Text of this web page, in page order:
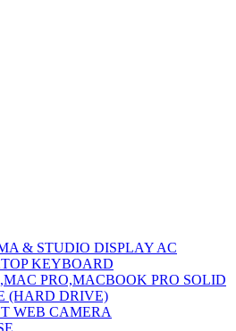
& STUDIO DISPLAY AC
KEYBOARD
PRO,MACBOOK PRO SOLID
(HARD DRIVE)
WEB CAMERA